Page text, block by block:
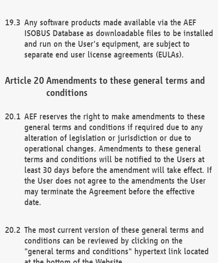
Any software products made available via the AEF
ISOBUS Database as downloadable files to be installed
and run on the User's equipment, are subject to
separate end user license agreements (EULAs).
Amendments to these general terms and
conditions
AEF reserves the right to make amendments to these
general terms and conditions if required due to any
alteration of legislation or jurisdiction or due to
operational changes. Amendments to these general
terms and conditions will be notified to the Users at
least 30 days before the amendment will take effect. If
the User does not agree to the amendments the User
may terminate the Agreement before the effective
date.
The most current version of these general terms and
conditions can be reviewed by clicking on the
"general terms and conditions" hypertext link located